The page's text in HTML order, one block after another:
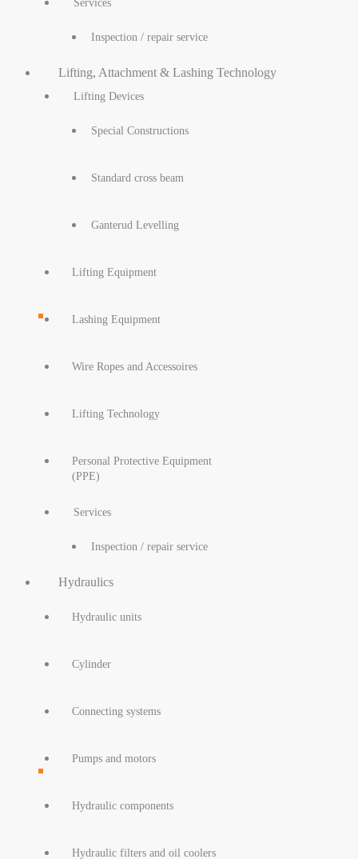
Services
Inspection / repair service
Lifting, Attachment & Lashing Technology
Lifting Devices
Special Constructions
Standard cross beam
Ganterud Levelling
Lifting Equipment
Lashing Equipment
Wire Ropes and Accessoires
Lifting Technology
Personal Protective Equipment
(PPE)
Services
Inspection / repair service
Hydraulics
Hydraulic units
Cylinder
Connecting systems
Pumps and motors
Hydraulic components
Hydraulic filters and oil coolers